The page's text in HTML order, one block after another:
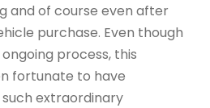
and of course even after
purchase. Even though
process, this
fortunate to have
extraordinary